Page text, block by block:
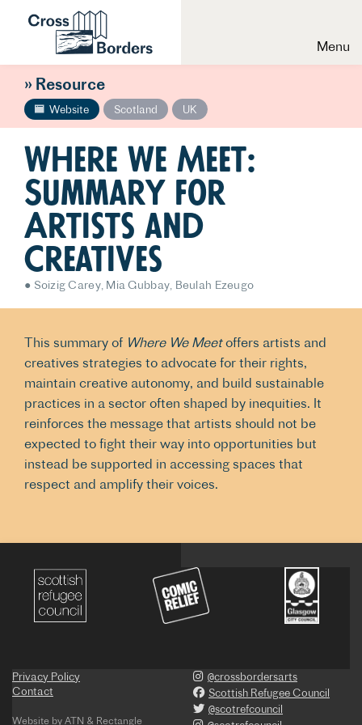
Menu
» Resource
Website Scotland UK
Where We Meet:
Summary for
Artists and
Creatives
Soizig Carey Mia Gubbay Beulah Ezeugo
This summary of Where We Meetoffers artists and
creatives strategies to advocate for their rights,
maintain creative autonomy, and build sustainable
practices in a sector often shaped by inequities. It
reinforces the message that artists should not be
expected to fight their way into opportunities but
instead be supported in accessing spaces that
respect and amplify their voices.
Privacy Policy
Contact
Website by ATN & Rectangle
@crossbordersarts
Scottish Refugee Council
@scotrefcouncil